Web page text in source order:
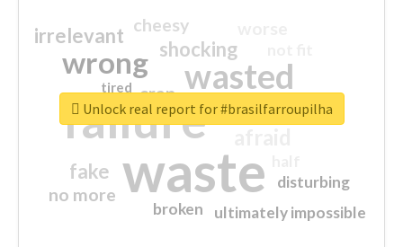
waste
failure
wasted
wrong
sorry
shocking
irrelevant
fake
no more
crap
cheesy
ultimately impossible
disturbing
closed
broken
tired
Unlock real report for #brasilfarroupilha